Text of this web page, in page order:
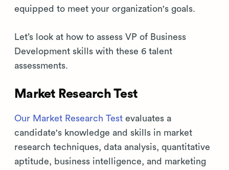
equipped to meet your organization's goals.
Let’s look at how to assess VP of Business
Development skills with these 6 talent
assessments.
Market Research Test
Our Market Research Test evaluates a
candidate's knowledge and skills in market
research techniques, data analysis, quantitative
aptitude, business intelligence, and marketing